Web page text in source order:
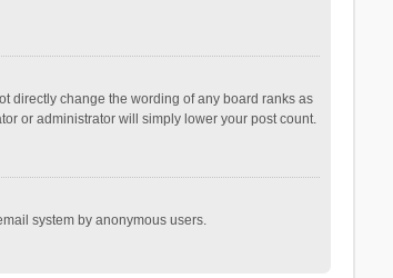
directly change the wording of any board ranks as
or administrator will simply lower your post count.
system by anonymous users.